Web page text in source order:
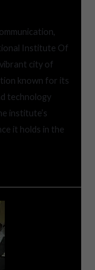
Institute Of
city of
known for its
technology
institute’s
it holds in the